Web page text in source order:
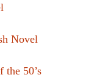
Novel
the 50’s